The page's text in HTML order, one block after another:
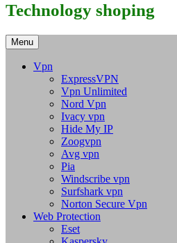
Technology shoping
Menu
Vpn
ExpressVPN
Vpn Unlimited
Nord Vpn
Ivacy vpn
Hide My IP
Zoogvpn
Avg vpn
Pia
Windscribe vpn
Surfshark vpn
Norton Secure Vpn
Web Protection
Eset